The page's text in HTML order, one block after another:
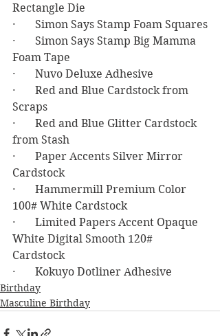
Rectangle Die
·       Simon Says Stamp Foam Squares
·       Simon Says Stamp Big Mamma
Foam Tape
·       Nuvo Deluxe Adhesive
·       Red and Blue Cardstock from
Scraps
·       Red and Blue Glitter Cardstock
from Stash
·       Paper Accents Silver Mirror
Cardstock
·       Hammermill Premium Color
100# White Cardstock
·       Limited Papers Accent Opaque
White Digital Smooth 120#
Cardstock
·       Kokuyo Dotliner Adhesive
Birthday
Masculine Birthday